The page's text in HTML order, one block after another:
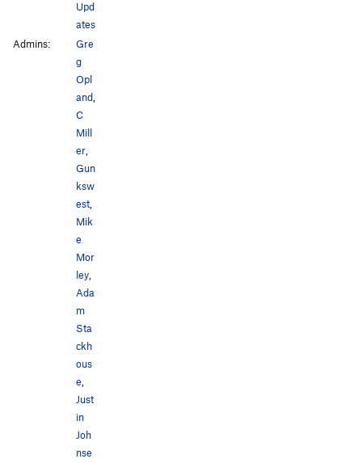
Upd
ates
Admins:
Gre
g
Opl
and,
C
Mill
er,
Gun
ksw
est,
Mik
e
Mor
ley,
Ada
m
Sta
ckh
ous
e,
Just
in
Joh
nse